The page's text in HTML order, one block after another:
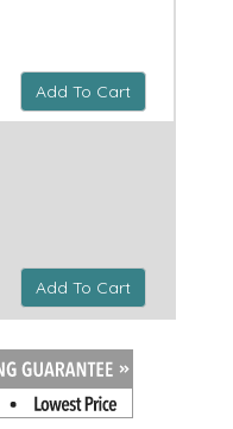
Add To Cart
Add To Cart